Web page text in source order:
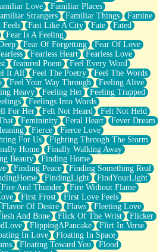
Love
Familiar Places
Strangers Familiar Things
Famine
Feels Fast Like A City Fate
Fated
Fear Is A Feeling
Fear Of Forgetting
Fear Of Love
Fearless Heart
Fearless Love
featured Poem
Feel Every Word
It All Feel The Poetry
Feel The Words
Feel Your Way Through
Feeling Alive
Heavy Feeling Her
Feeling Trapped
Feelings Into Words
For Her Felt Not Heard
Felt Not Held
Femininity Feral Heart
Fever Dream
Fierce
Fierce Love
For Us
Fighting Through The Storm
Home
Finally Walking Away
Beauty
Finding Home
Finding Peace
Finding Something Real
FindingLight
FindYourLight
Fire And Thunder
Fire Without Flame
First Frost
First Love Feels
Flavor Of Desire Flaws
Fleeting Love
And Bone Flick Of The Wrist
Flicker
FlippingAPancake
Flirt In Verse
In Love
Floating In Space
Floating Toward You
Flood